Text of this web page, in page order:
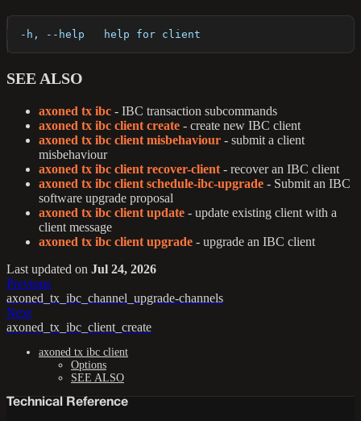
  -h, --help   help for client
SEE ALSO
axoned tx ibc - IBC transaction subcommands
axoned tx ibc client create - create new IBC client
axoned tx ibc client misbehaviour - submit a client
misbehaviour
axoned tx ibc client recover-client - recover an IBC client
axoned tx ibc client schedule-ibc-upgrade - Submit an IBC
software upgrade proposal
axoned tx ibc client update - update existing client with a
client message
axoned tx ibc client upgrade - upgrade an IBC client
Last updated on Jul 24, 2026
Previous
axoned_tx_ibc_channel_upgrade-channels
Next
axoned_tx_ibc_client_create
axoned tx ibc client
Options
SEE ALSO
Technical Reference